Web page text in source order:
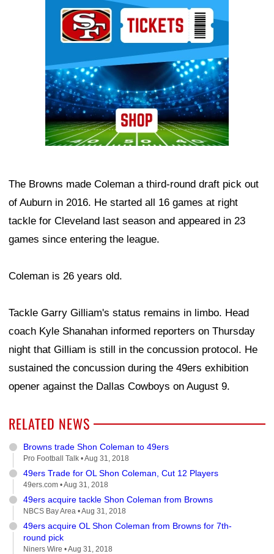
The Browns made Coleman a third-round draft pick out
of Auburn in 2016. He started all 16 games at right
tackle for Cleveland last season and appeared in 23
games since entering the league.
Coleman is 26 years old.
Tackle Garry Gilliam's status remains in limbo. Head
coach Kyle Shanahan informed reporters on Thursday
night that Gilliam is still in the concussion protocol. He
sustained the concussion during the 49ers exhibition
opener against the Dallas Cowboys on August 9.
RELATED NEWS
Browns trade Shon Coleman to 49ers
Pro Football Talk •Aug 31, 2018
49ers Trade for OL Shon Coleman, Cut 12 Players
49ers.com •Aug 31, 2018
49ers acquire tackle Shon Coleman from Browns
NBCS Bay Area •Aug 31, 2018
49ers acquire OL Shon Coleman from Browns for 7th-
round pick
Niners Wire •Aug 31, 2018